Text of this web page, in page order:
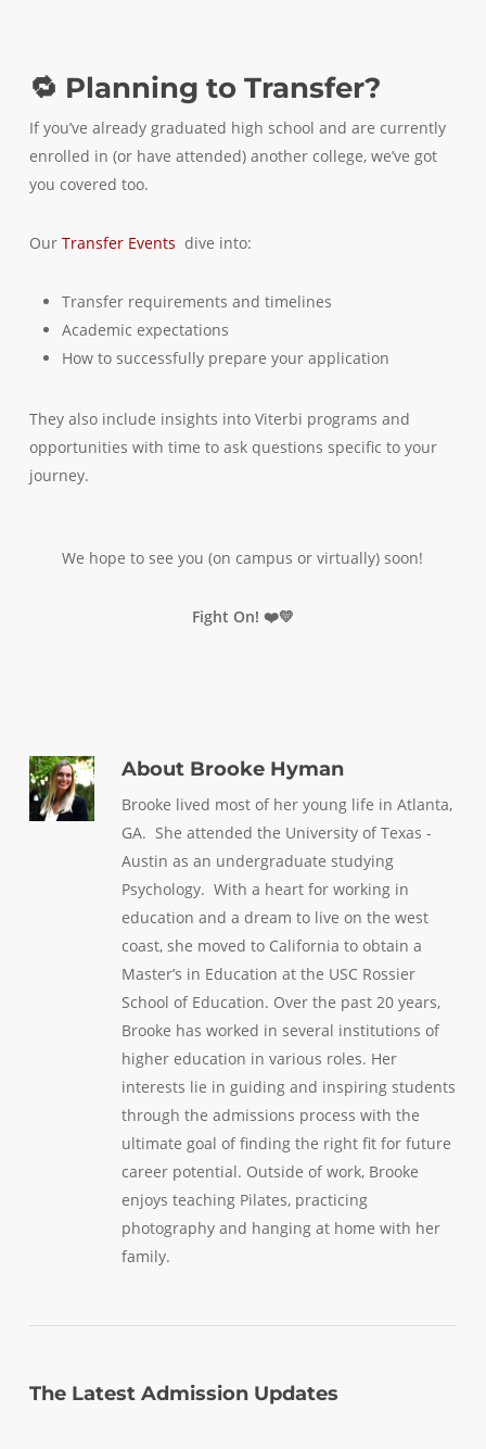
🔁 Planning to Transfer?
If you’ve already graduated high school and are currently
enrolled in (or have attended) another college, we’ve got
you covered too.
Our Transfer Events dive into:
Transfer requirements and timelines
Academic expectations
How to successfully prepare your application
They also include insights into Viterbi programs and
opportunities with time to ask questions specific to your
journey.
We hope to see you (on campus or virtually) soon!
Fight On! ❤️💛
AboutBrooke Hyman
Brooke lived most of her young life in Atlanta,
GA. She attended the University of Texas -
Austin as an undergraduate studying
Psychology. With a heart for working in
education and a dream to live on the west
coast, she moved to California to obtain a
Master’s in Education at the USC Rossier
School of Education. Over the past 20 years,
Brooke has worked in several institutions of
higher education in various roles. Her
interests lie in guiding and inspiring students
through the admissions process with the
ultimate goal of finding the right fit for future
career potential. Outside of work, Brooke
enjoys teaching Pilates, practicing
photography and hanging at home with her
family.
The Latest Admission Updates